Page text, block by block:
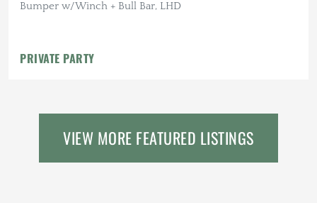
Bumper w/Winch + Bull Bar, LHD
PRIVATE PARTY
VIEW MORE FEATURED LISTINGS